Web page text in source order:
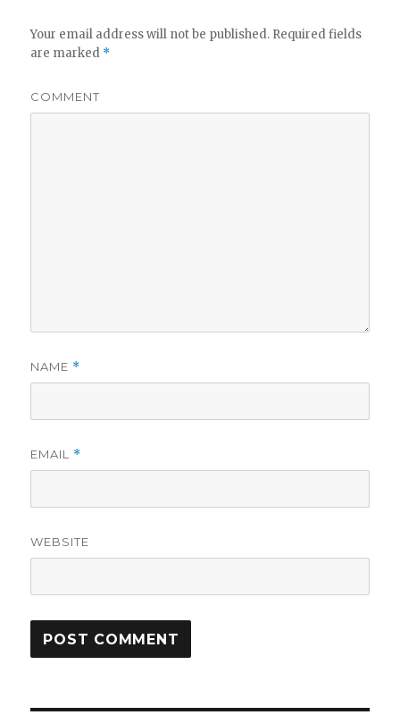
Your email address will not be published. Required fields
are marked *
COMMENT
NAME *
EMAIL *
WEBSITE